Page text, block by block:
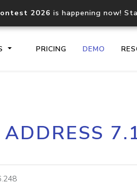
2026 is happening now!
PRICING DEMO
Core IP geolocation API
documentation
ADDRESS